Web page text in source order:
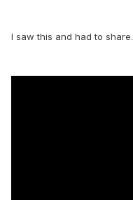
I saw this and had to share.